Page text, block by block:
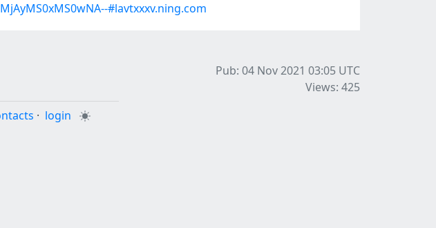
#lavtxxxv.ning.com
Pub: 04 Nov 2021 03:05 UTC
Views: 425
· login